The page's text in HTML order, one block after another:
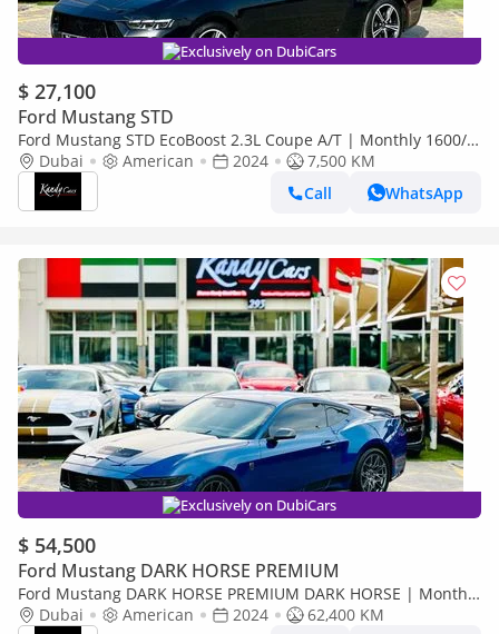
Exclusively on DubiCars
$ 27,100
Ford Mustang STD
Ford Mustang STD EcoBoost 2.3L Coupe A/T | Monthly 1600/-
| 0% DP | Fabric-Leather Seats | # 26208
Dubai American 2024
7,500 KM
Call
WhatsApp
Exclusively on DubiCars
$ 54,500
Ford Mustang DARK HORSE PREMIUM
Ford Mustang DARK HORSE PREMIUM DARK HORSE | Monthly
3200/- | 0% DP | Active Exhaust | Heated Wheels | # 00514
Dubai American 2024
62,400 KM